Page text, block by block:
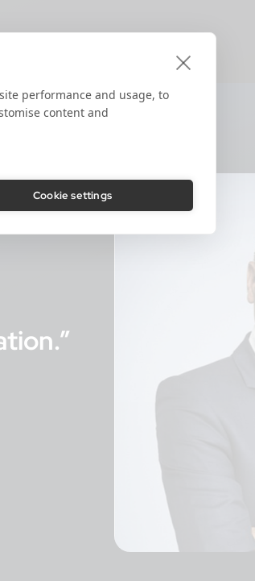
performance and usage, to
content and
Cookie settings